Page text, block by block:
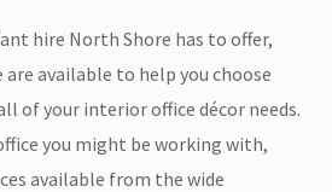
hire North Shore has to offer,
are available to help you choose
of your interior office décor needs.
you might be working with,
available from the wide